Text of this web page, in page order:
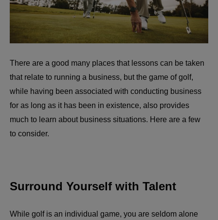
There are a good many places that lessons can be taken
that relate to running a business, but the game of golf,
while having been associated with conducting business
for as long as it has been in existence, also provides
much to learn about business situations. Here are a few
to consider.
Surround Yourself with Talent
While golf is an individual game, you are seldom alone